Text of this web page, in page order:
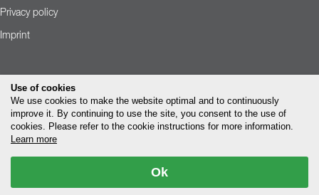
Privacy policy
Imprint
Use of cookies
We use cookies to make the website optimal and to continuously
improve it. By continuing to use the site, you consent to the use of
cookies. Please refer to the cookie instructions for more information.
Learn more
Ok